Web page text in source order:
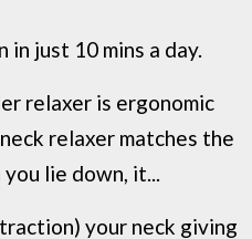
in just 10 mins a day.
relaxer is ergonomic
relaxer matches the
lie down, it...
your neck giving